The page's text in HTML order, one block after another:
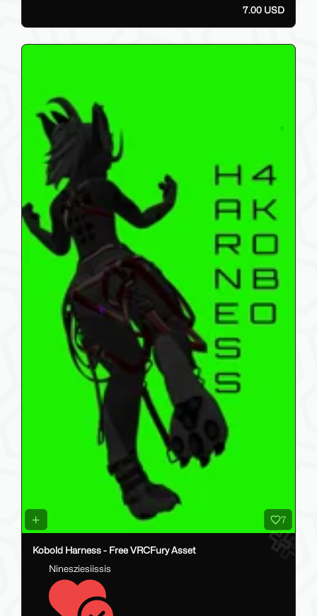
7.00 USD
7
Kobold Harness - Free VRCFury Asset
Ninesziesiissis